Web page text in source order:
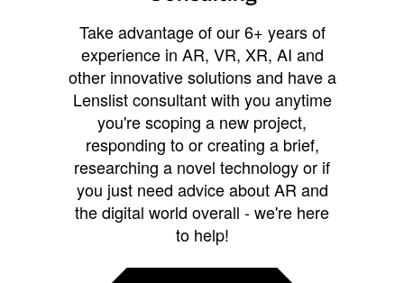
Take advantage of our 6+ years of
experience in AR, VR, XR, AI and
other innovative solutions and have a
Lenslist consultant with you anytime
you're scoping a new project,
responding to or creating a brief,
researching a novel technology or if
you just need advice about AR and
the digital world overall - we're here
to help!